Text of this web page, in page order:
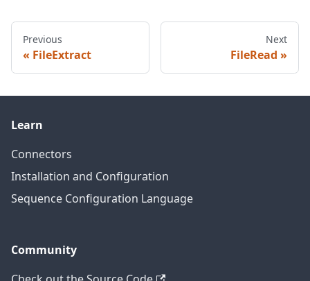
Previous
FileExtract
Next
FileRead
Learn
Connectors
Installation and Configuration
Sequence Configuration Language
Community